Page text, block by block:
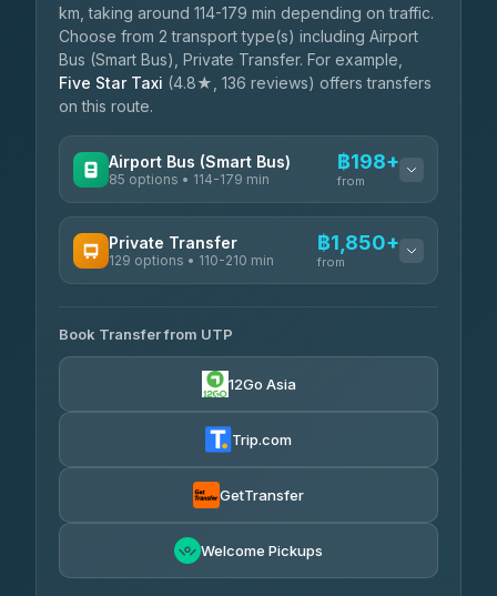
km, taking around 114-179 min depending on traffic.
Choose from 2 transport type(s) including Airport
Bus (Smart Bus), Private Transfer. For example,
Five Star Taxi (4.8★, 136 reviews) offers transfers
on this route.
Airport Bus (Smart Bus)
85 options • 114-179 min
฿198+
from
Rayong Tour ฿198-฿220
Private Transfer
129 options • 110-210 min
฿1,850+
from
Glassflower
4.68(1,662)
฿1,875-฿3,381
Than Car Service
Book Transfer from UTP
12Go Asia
Trip.com
GetTransfer
Welcome Pickups